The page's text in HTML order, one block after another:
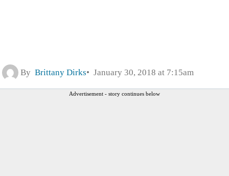
By Brittany Dirks January 30, 2018 at 7:15am
Advertisement - story continues below